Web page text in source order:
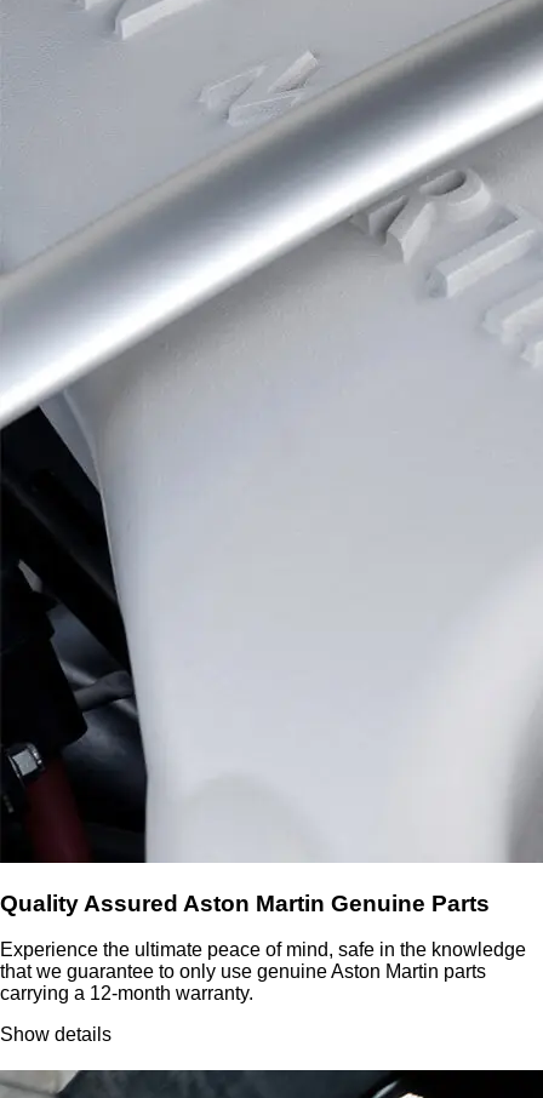
Quality Assured Aston Martin Genuine Parts
Experience the ultimate peace of mind, safe in the knowledge
that we guarantee to only use genuine Aston Martin parts
carrying a 12-month warranty.
Show details